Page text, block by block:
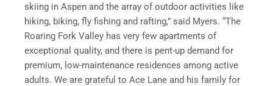
skiing in Aspen and the array of outdoor activities like
hiking, biking, fly fishing and rafting,” said Myers. “The
Roaring Fork Valley has very few apartments of
exceptional quality, and there is pent-up demand for
premium, low-maintenance residences among active
adults. We are grateful to Ace Lane and his family for